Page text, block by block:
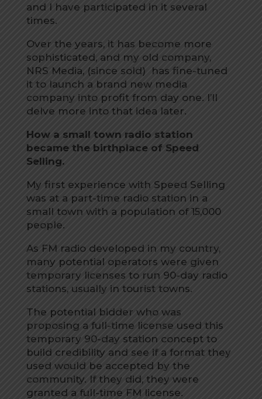
and I have participated in it several
times.
Over the years, it has become more
sophisticated, and my old company,
NRS Media, (since sold) has fine-tuned
it to launch a brand new media
company into profit from day one. I’ll
delve more into that idea later.
How a small town radio station
became the birthplace of Speed
Selling.
My first experience with Speed Selling
was at a part-time radio station in a
small town with a population of 15,000
people.
As FM radio developed in my country,
many potential operators were given
temporary licenses to run 90-day radio
stations, usually in tourist towns.
The potential bidder who was
proposing a full-time license used this
temporary 90-day station concept to
build credibility and see if a format they
used would be accepted by the
community. If they did, they were
granted a full-time FM license.